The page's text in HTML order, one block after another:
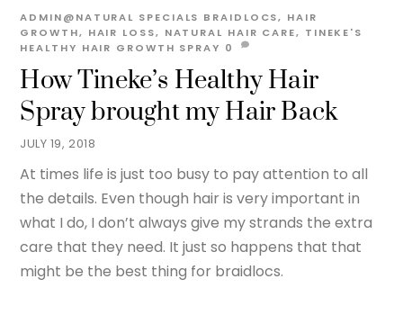
JULY 19, 2018
How Tineke’s Healthy Hair
Spray brought my Hair Back
ADMIN@NATURAL SPECIALS BRAIDLOCS, HAIR
GROWTH, HAIR LOSS, NATURAL HAIR CARE, TINEKE'S
HEALTHY HAIR GROWTH SPRAY 0
At times life is just too busy to pay attention to all
the details. Even though hair is very important in
what I do, I don’t always give my strands the extra
care that they need. It just so happens that that
might be the best thing for braidlocs.